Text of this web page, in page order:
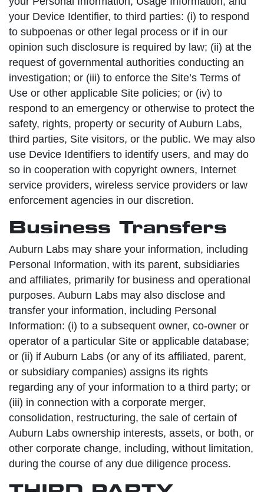
your Device Identifier, to third parties: (i) to respond
to subpoenas or other legal process or if in our
opinion such disclosure is required by law; (ii) at the
request of governmental authorities conducting an
investigation; or (iii) to enforce the Site’s Terms of
Use or other applicable Site policies; or (iv) to
respond to an emergency or otherwise to protect the
safety, rights, property or security of Auburn Labs,
third parties, Site visitors, or the public. We may also
use Device Identifiers to identify users, and may do
so in cooperation with copyright owners, Internet
service providers, wireless service providers or law
enforcement agencies in our discretion.
Business Transfers
Auburn Labs may share your information, including
Personal Information, with its parent, subsidiaries
and affiliates, primarily for business and operational
purposes. Auburn Labs may also disclose and
transfer your information, including Personal
Information: (i) to a subsequent owner, co-owner or
operator of a particular Site or applicable database;
or (ii) if Auburn Labs (or any of its affiliated, parent,
or subsidiary companies) assigns its rights
regarding any of your information to a third party; or
(iii) in connection with a corporate merger,
consolidation, restructuring, the sale of certain of
Auburn Labs ownership interests, assets, or both, or
other corporate change, including, without limitation,
during the course of any due diligence process.